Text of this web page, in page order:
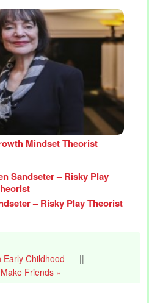
Mindset Theorist
– Risky Play Theorist
Childhood
||
Friends »